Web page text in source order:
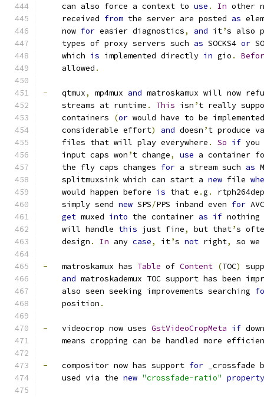
    can also force a context to
use . In other
    received
from the server are posted as
    now
for easier diagnostics, and it’s also
    types of proxy servers such
as SOCKS4 or
    which
is implemented directly in gio .
    allowed
.
-
   qtmux
, mp4mux and matroskamux will now
    streams at runtime
. This isn ’t really
    containers
(or would have to be
    considerable effort
) and doesn ’t produce
    files that will play everywhere
. So if you
    input caps won
’t change, use a container
    the fly caps changes
for a stream such as
    splitmuxsink which can start a
new file
    would happen before
is that e .g .
    simply send
new SPS/PPS inband even for
get muxed into the container as if nothing
    will handle
this just fine, but that’s
    design
. In any case, it’s not right, so
-
   matroskamux has
Table of Content (TOC)
and matroskademux TOC support has been
    also seen seeking improvements searching
    position
.
-
   videocrop now uses
GstVideoCropMeta if
means cropping can be handled more
-
   compositor now has support
for _crossfade
    used via the
new "crossfade-ratio" property